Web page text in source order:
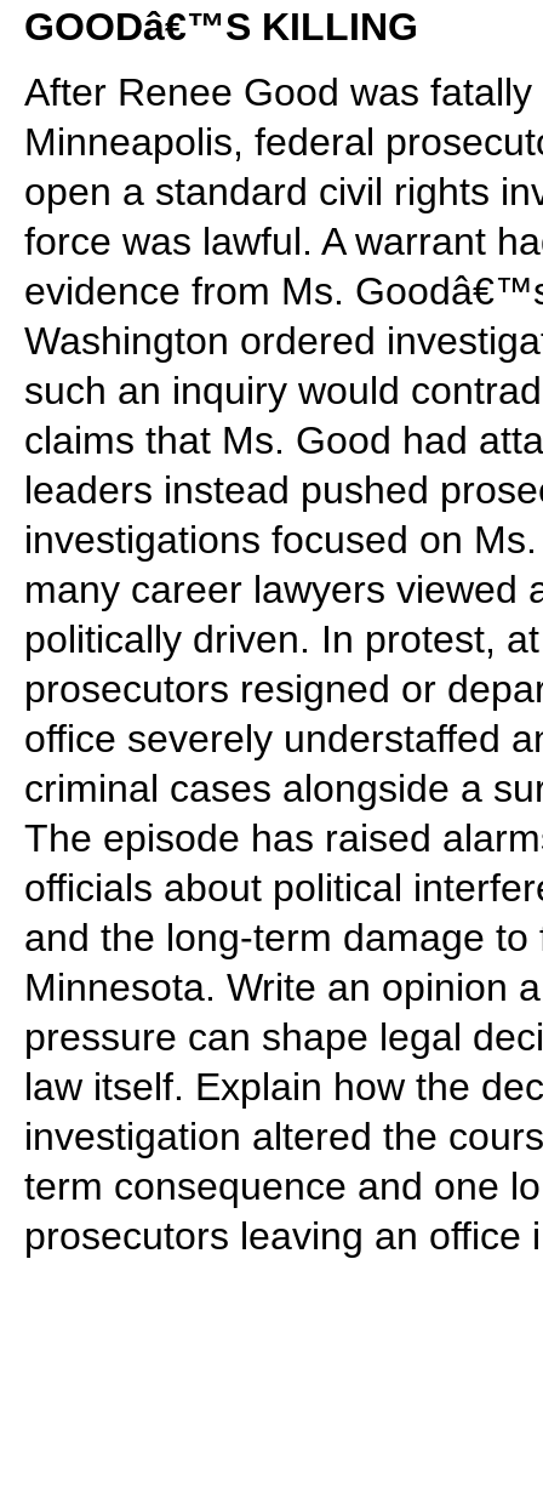
GOODâ€™S KILLING
After Renee Good was
Minneapolis, federal
open a standard civil rights
force was lawful. A warrant
evidence from Ms.
Washington ordered
such an inquiry would
claims that Ms. Good had
leaders instead pushed
investigations focused on
many career lawyers viewed
politically driven. In protest,
prosecutors resigned or
office severely understaffed
criminal cases alongside a
The episode has raised
officials about political
and the long-term damage
Minnesota. Write an opinion
pressure can shape legal
law itself. Explain how the
investigation altered the
term consequence and one
prosecutors leaving an office